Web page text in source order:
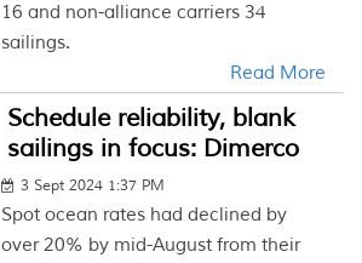
16 and non-alliance carriers 34
sailings.
Read More
Schedule reliability, blank
sailings in focus: Dimerco
3 Sept 2024 1:37 PM
Spot ocean rates had declined by
over 20% by mid-August from their